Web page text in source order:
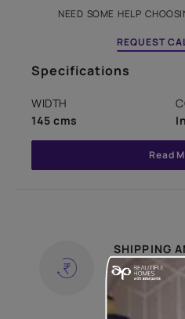
NEED SOME HELP
REQUEST
Specifications
WIDTH
145 cms
Read
SHIPPING
Free
free returns
is shipped